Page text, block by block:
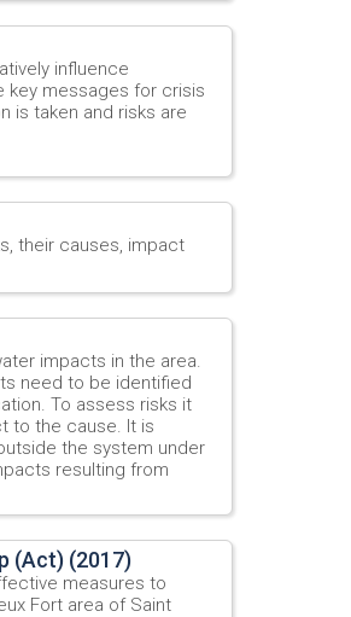
influence
key messages for crisis
is taken and risks are
their causes, impact
impacts in the area.
need to be identified
To assess risks it
to the cause. It is
the system under
resulting from
(Act) (2017)
measures to
Fort area of Saint